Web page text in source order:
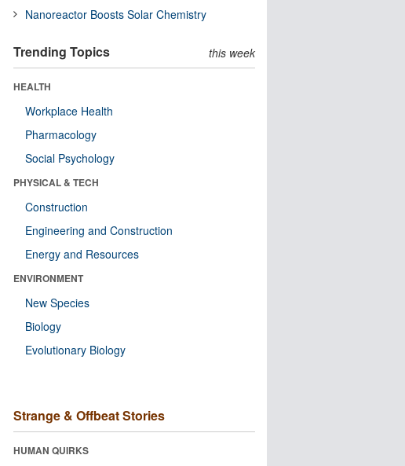
Nanoreactor Boosts Solar Chemistry
Trending Topics this week
HEALTH
Workplace Health
Pharmacology
Social Psychology
PHYSICAL & TECH
Construction
Engineering and Construction
Energy and Resources
ENVIRONMENT
New Species
Biology
Evolutionary Biology
Strange & Offbeat Stories
HUMAN QUIRKS